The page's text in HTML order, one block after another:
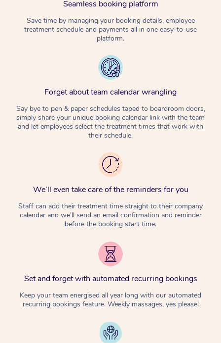
Seamless booking platform
Save time by managing your booking details, employee
treatment schedule and payments all in one easy-to-use
platform.
Forget about team calendar wrangling
Say bye to pen & paper schedules taped to boardroom doors,
simply share your unique booking calendar link with the team
and let employees select the treatment times that work with
their schedule.
We’ll even take care of the reminders for you
Staff can add their treatment time straight to their company
calendar and we’ll send an email confirmation and reminder
before the booking start time.
Set and forget with automated recurring bookings
Keep your team energised all year long with our automated
recurring bookings feature. Weekly massages, yes please!
Corporate Massage